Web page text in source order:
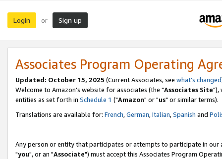
Login or Sign up
Associates Program Operating
Updated: October 15, 2025 (Current Associates, see what's changed
Welcome to Amazon's website for associates (the "Associates Site"),
entities as set forth in Schedule 1 ("Amazon" or "us" or similar terms).
Translations are available for: French,German,Italian,Spanish and
Any person or entity that participates or attempts to participate in our
"you", or an "Associate") must accept this Associates Program